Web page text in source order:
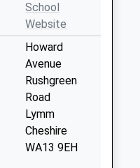
School
Website
Howard
Avenue
Rushgreen
Road
Lymm
Cheshire
WA13 9EH